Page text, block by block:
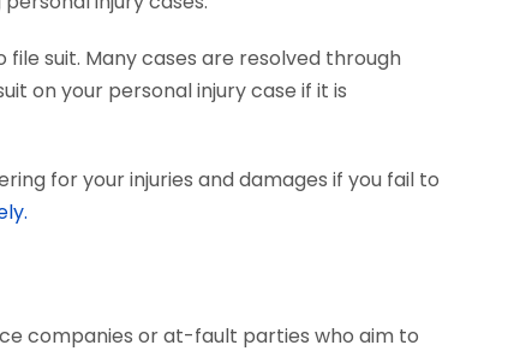
suit. Many cases are resolved through
on your personal injury case if it is
for your injuries and damages if you fail to
companies or at-fault parties who aim to